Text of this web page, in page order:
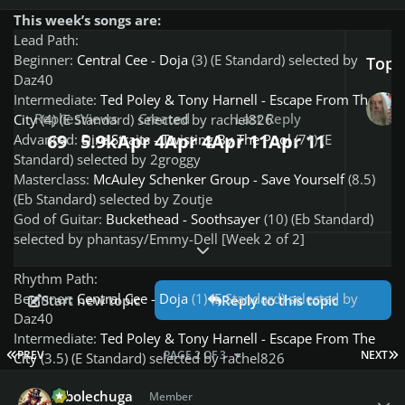
This week’s songs are:
Lead Path:
Beginner: Central Cee - Doja (3) (E Standard) selected by
Daz40
Intermediate: Ted Poley & Tony Harnell - Escape From The
City(4) (E Standard) selected by rachel826
Advanced: Dire Straits - Twisting By The Pool(7*) (E
Standard) selected by 2groggy
Masterclass: McAuley Schenker Group - Save Yourself(8.5)
(Eb Standard) selected by Zoutje
God of Guitar: Buckethead - Soothsayer (10) (Eb Standard)
selected by phantasy/Emmy-Dell [Week 2 of 2]
Rhythm Path:
Beginner: Central Cee - Doja (1) (E Standard) selected by
Daz40
Intermediate: Ted Poley & Tony Harnell - Escape From The
City(3.5) (E Standard) selected by rachel826
Standard) selected by Zoutje
Replies
69
Views
5.9k
Created
Apr 4Apr 4
Last Reply
Apr 11Apr 11
Top
Expand topic overview
Start new topic Reply to this topic
FIRST PAGE
PREV NEXT
PAGE 2 OF 3
robolechuga Member